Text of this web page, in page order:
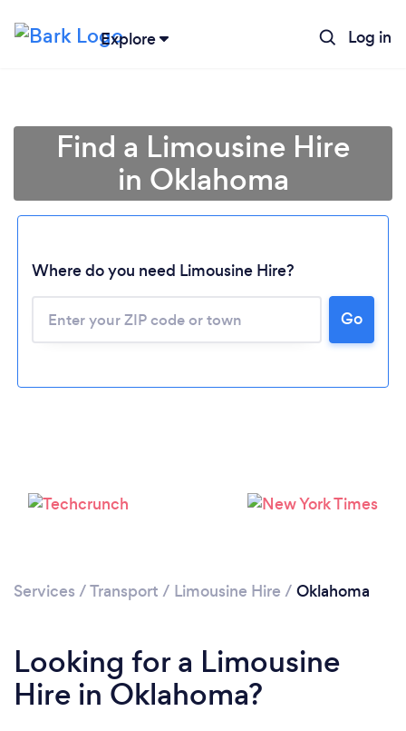
Explore Log in
Please wait ...
Find a Limousine Hire
in Oklahoma
Where do you need Limousine Hire?
Go
Services /Transport / Limousine Hire / Oklahoma
Looking for a Limousine
Hire in Oklahoma?